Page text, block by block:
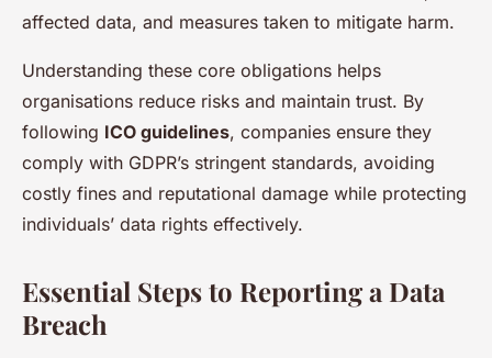
affected data, and measures taken to mitigate harm.
Understanding these core obligations helps
organisations reduce risks and maintain trust. By
following ICO guidelines, companies ensure they
comply with GDPR’s stringent standards, avoiding
costly fines and reputational damage while protecting
individuals’ data rights effectively.
Essential Steps to Reporting a Data
Breach